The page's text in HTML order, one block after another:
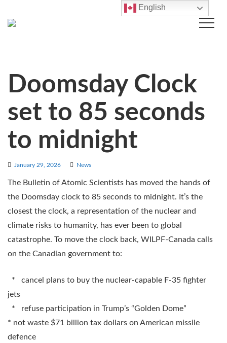
Doomsday Clock
set to 85 seconds
to midnight
January 29, 2026 News
The Bulletin of Atomic Scientists has moved the hands of
the Doomsday clock to 85 seconds to midnight. It’s the
closest the clock, a representation of the nuclear and
climate risks to humanity, has ever been to global
catastrophe. To move the clock back, WILPF-Canada calls
on the Canadian government to:
* cancel plans to buy the nuclear-capable F-35 fighter
jets
* refuse participation in Trump’s “Golden Dome”
* not waste $71 billion tax dollars on American missile
defence
English